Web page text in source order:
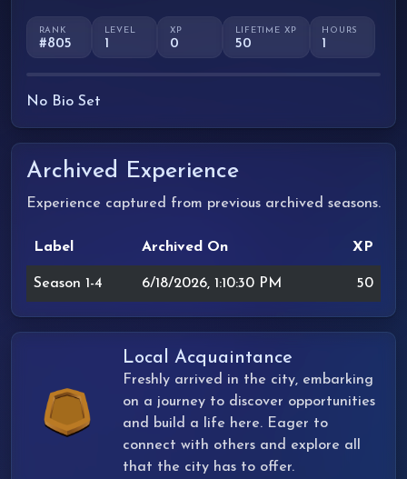
RANK
#805
LEVEL
1
XP
0
LIFETIME XP
50
HOURS
1
No Bio Set
Archived Experience
Experience captured from previous archived seasons.
Label Archived On XP
Season 1-4 6/18/2026, 1:10:30 PM 50
Local Acquaintance
Freshly arrived in the city, embarking
on a journey to discover opportunities
and build a life here. Eager to
connect with others and explore all
that the city has to offer.